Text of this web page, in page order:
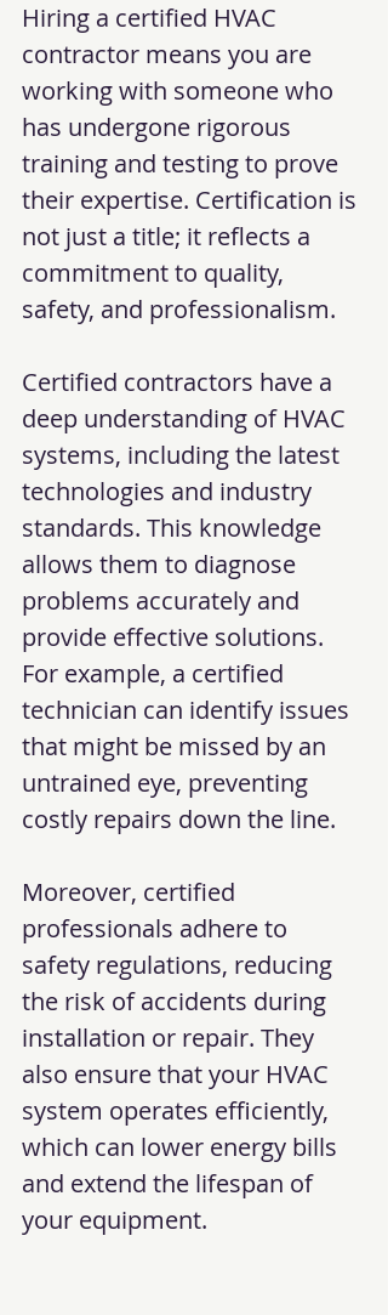
Hiring a certified HVAC
contractor means you are
working with someone who
has undergone rigorous
training and testing to prove
their expertise. Certification is
not just a title; it reflects a
commitment to quality,
safety, and professionalism.
Certified contractors have a
deep understanding of HVAC
systems, including the latest
technologies and industry
standards. This knowledge
allows them to diagnose
problems accurately and
provide effective solutions.
For example, a certified
technician can identify issues
that might be missed by an
untrained eye, preventing
costly repairs down the line.
Moreover, certified
professionals adhere to
safety regulations, reducing
the risk of accidents during
installation or repair. They
also ensure that your HVAC
system operates efficiently,
which can lower energy bills
and extend the lifespan of
your equipment.